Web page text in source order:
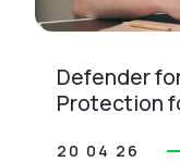
Defender
Protection
20 04 26